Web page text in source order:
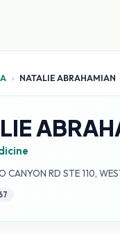
› NATALIE ABRAHAMIAN
CANYON RD STE 110,